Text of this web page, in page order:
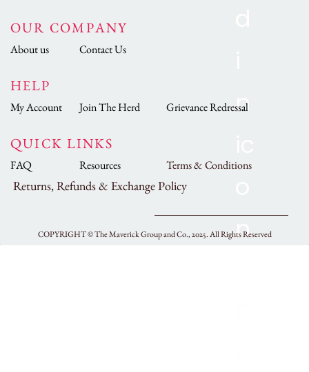
OUR COMPANY
About us Contact Us
HELP
My Account Join The Herd Grievance Redressal
QUICK LINKS
FAQ Resources Terms & Conditions
Returns, Refunds & Exchange Policy
COPYRIGHT ©The Maverick Group and Co., 2025.All Rights Reserved